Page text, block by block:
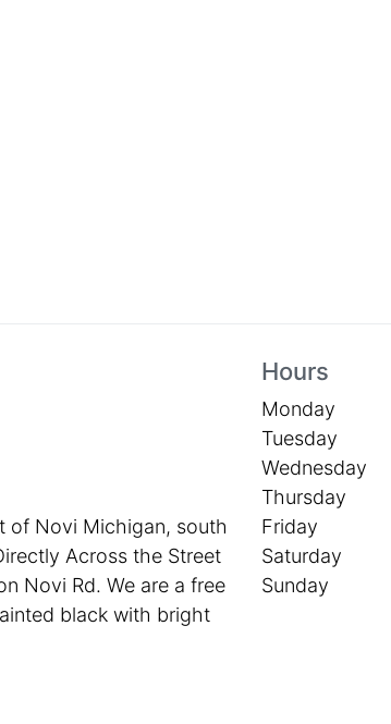
of Novi Michigan, south
Across the Street
Novi Rd. We are a free
black with bright
Hours
Monday
Tuesday
Wednesday
Thursday
Friday
Saturday
Sunday